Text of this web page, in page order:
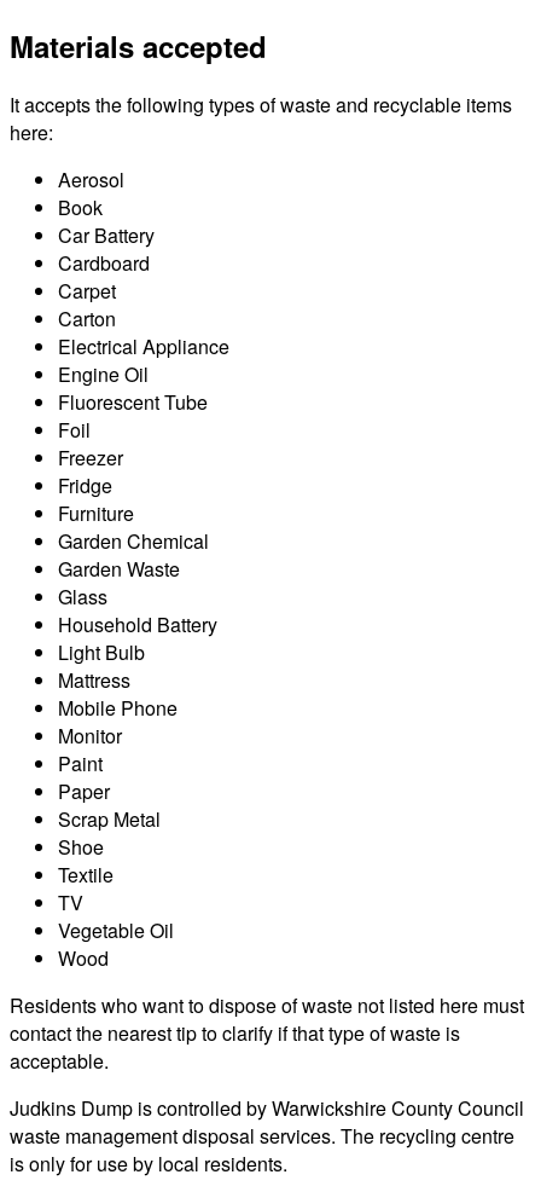
Materials accepted
It accepts the following types of waste and recyclable items
here:
Aerosol
Book
Car Battery
Cardboard
Carpet
Carton
Electrical Appliance
Engine Oil
Fluorescent Tube
Foil
Freezer
Fridge
Furniture
Garden Chemical
Garden Waste
Glass
Household Battery
Light Bulb
Mattress
Mobile Phone
Monitor
Paint
Paper
Scrap Metal
Shoe
Textile
TV
Vegetable Oil
Wood
Residents who want to dispose of waste not listed here must
contact the nearest tip to clarify if that type of waste is
acceptable.
Judkins Dump is controlled by Warwickshire County Council
waste management disposal services. The recycling centre
is only for use by local residents.